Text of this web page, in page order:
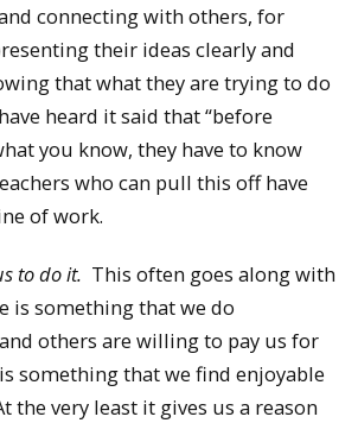
connecting with others, for
their ideas clearly and
that what they are trying to do
heard it said that “before
you know, they have to know
who can pull this off have
of work.
to do it. This often goes along with
is something that we do
others are willing to pay us for
something that we find enjoyable
the very least it gives us a reason